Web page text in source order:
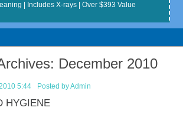
| Includes X-rays | Over $393 Value
December 2010
5:44 Posted byAdmin
HYGIENE